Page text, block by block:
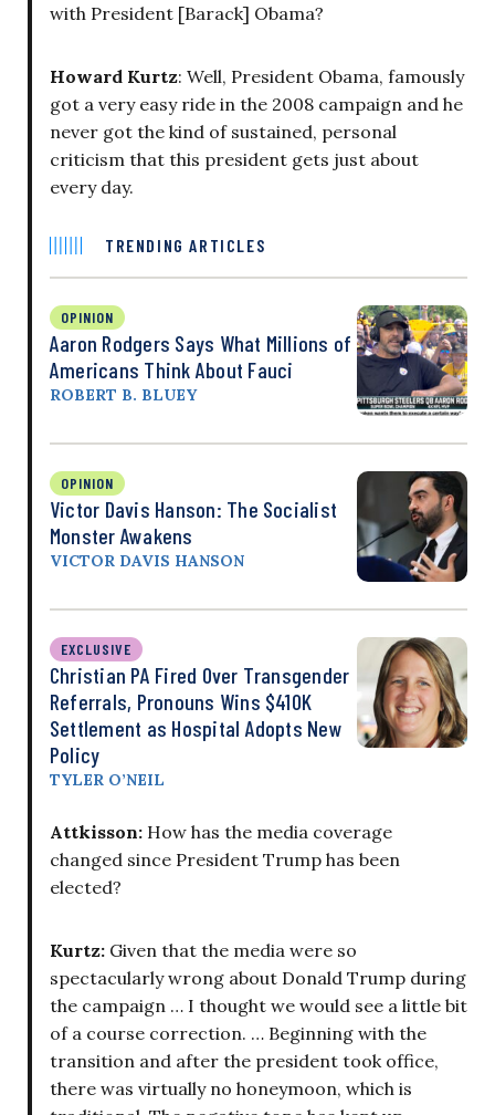
with President [Barack] Obama?
Howard Kurtz: Well, President Obama, famously
got a very easy ride in the 2008 campaign and he
never got the kind of sustained, personal
criticism that this president gets just about
every day.
TRENDING ARTICLES
OPINION
Aaron Rodgers Says What Millions of
Americans Think About Fauci
ROBERT B. BLUEY
OPINION
Victor Davis Hanson: The Socialist
Monster Awakens
VICTOR DAVIS HANSON
EXCLUSIVE
Christian PA Fired Over Transgender
Referrals, Pronouns Wins $410K
Settlement as Hospital Adopts New
Policy
TYLER O’NEIL
Attkisson: How has the media coverage
changed since President Trump has been
elected?
Kurtz: Given that the media were so
spectacularly wrong about Donald Trump during
the campaign … I thought we would see a little bit
of a course correction. … Beginning with the
transition and after the president took office,
there was virtually no honeymoon, which is